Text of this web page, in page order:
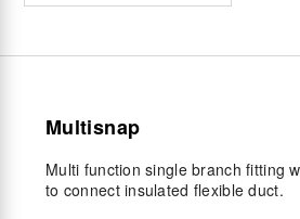
Multisnap
Multi function single branch fitting
to connect insulated flexible duct.